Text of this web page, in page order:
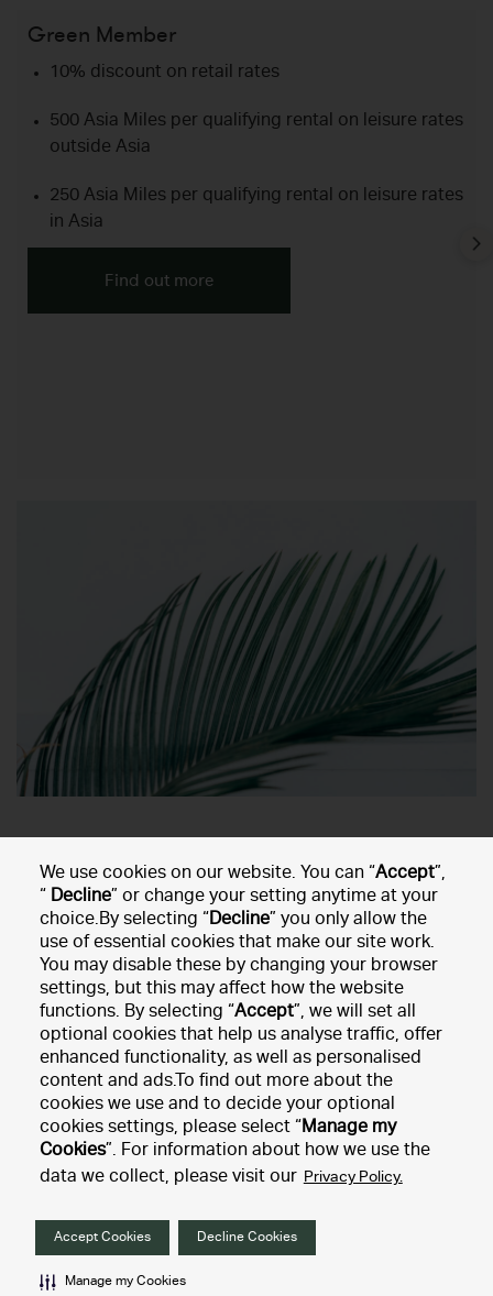
We use cookies on our website. You can “ Accept ”,
Decline ” or change your setting anytime at your
choice.By selecting “ Decline ” you only allow the
use of essential cookies that make our site work.
You may disable these by changing your browser
settings, but this may affect how the website
functions. By selecting “ Accept ”, we will set all
optional cookies that help us analyse traffic, offer
enhanced functionality, as well as personalised
content and ads.To find out more about the
cookies we use and to decide your optional
cookies settings, please select “ Manage my
Cookies”. For information about how we use the
data we collect, please visit our Privacy Policy.
Accept Cookies Decline Cookies
Manage my Cookies
Green Member
10% discount on retail rates
500 Asia Miles per qualifying rental on leisure rates
outside Asia
250 Asia Miles per qualifying rental on leisure rates
in Asia
Find out more
If you have any questions, justget in touchand we'll be
happy to resolve any booking queries you have.
Manage booking
Car rental
Customer service
Our policies
2026 © Hertz Corporation. All rights reserved